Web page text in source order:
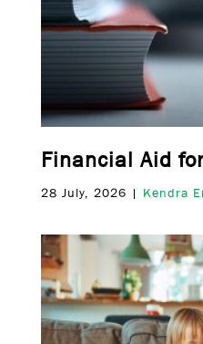
Financial Aid
28 July, 2026 | Kendra